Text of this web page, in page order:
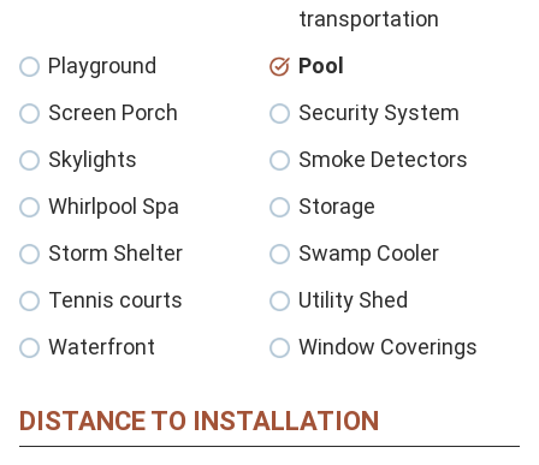
transportation
Playground
Pool
Screen Porch
Security System
Skylights
Smoke Detectors
Whirlpool Spa
Storage
Storm Shelter
Swamp Cooler
Tennis courts
Utility Shed
Waterfront
Window Coverings
DISTANCE TO INSTALLATION